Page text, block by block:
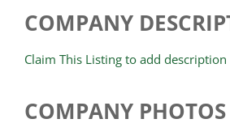
COMPANY
Claim This Listing to add description
COMPANY PHOTOS